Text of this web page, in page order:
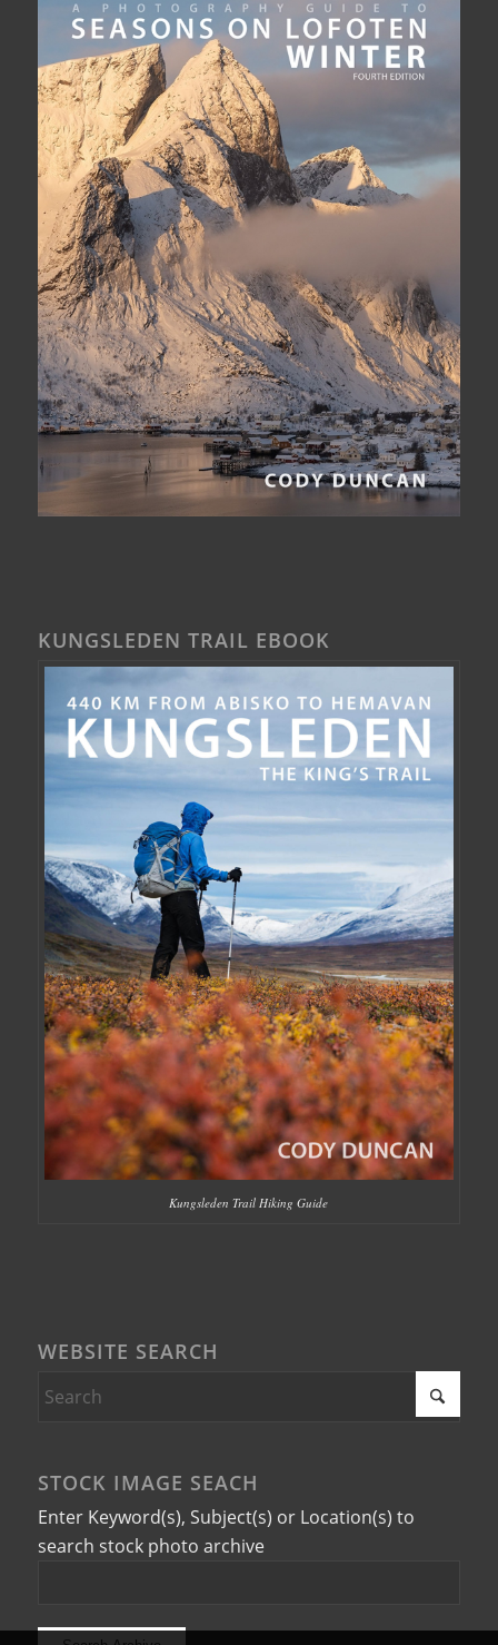
KUNGSLEDEN TRAIL EBOOK
Kungsleden Trail Hiking Guide
WEBSITE SEARCH
STOCK IMAGE SEACH
Enter Keyword(s), Subject(s) or Location(s) to
search stock photo archive